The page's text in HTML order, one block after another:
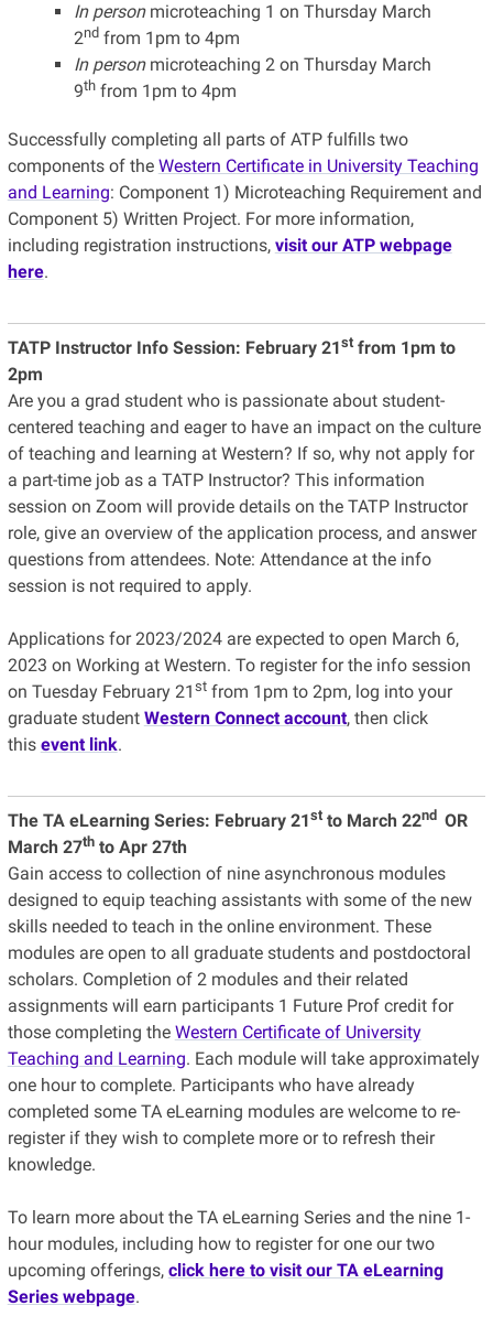
In personmicroteaching 1 on Thursday March
2ndfrom 1pm to 4pm
In personmicroteaching 2 on Thursday March
9thfrom 1pm to 4pm
Successfully completing all parts of ATP fulfills two
components of the Western Certificate in University Teaching
and Learning: Component 1) Microteaching Requirement and
Component 5) Written Project. For more information,
including registration instructions, visit our ATP webpage
here.
TATP Instructor Info Session: February 21stfrom 1pm to
2pm
Are you a grad student who is passionate about student-
centered teaching and eager to have an impact on the culture
of teaching and learning at Western? If so, why not apply for
a part-time job as a TATP Instructor? This information
session on Zoom will provide details on the TATP Instructor
role, give an overview of the application process, and answer
questions from attendees. Note: Attendance at the info
session is not required to apply.
Applications for 2023/2024 are expected to open March 6,
2023 on Working at Western. To register for the info session
on Tuesday February 21 stfrom 1pm to 2pm, log into your
graduate student Western Connect account, then click
this event link.
The TA eLearning Series: February 21stto March 22nd OR
March 27thto Apr 27th
Gain access to collection of nine asynchronous modules
designed to equip teaching assistants with some of the new
skills needed to teach in the online environment. These
modules are open to all graduate students and postdoctoral
scholars. Completion of 2 modules and their related
assignments will earn participants 1 Future Prof credit for
those completing the Western Certificate of University
Teaching and Learning. Each module will take approximately
one hour to complete. Participants who have already
completed some TA eLearning modules are welcome to re-
register if they wish to complete more or to refresh their
knowledge.
To learn more about the TA eLearning Series and the nine 1-
hour modules, including how to register for one our two
upcoming offerings, click here to visit our TA eLearning
Series webpage.